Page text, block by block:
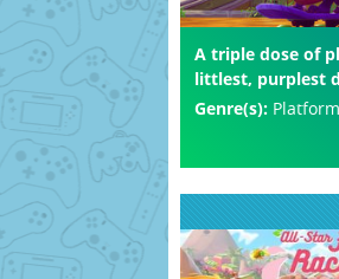
A triple dose of
littlest, purplest
Genre(s):